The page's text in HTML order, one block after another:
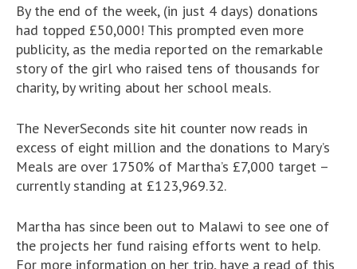
By the end of the week, (in just 4 days) donations
had topped £50,000! This prompted even more
publicity, as the media reported on the remarkable
story of the girl who raised tens of thousands for
charity, by writing about her school meals.
The NeverSeconds site hit counter now reads in
excess of eight million and the donations to Mary’s
Meals are over 1750% of Martha’s £7,000 target –
currently standing at £123,969.32.
Martha has since been out to Malawi to see one of
the projects her fund raising efforts went to help.
For more information on her trip, have a read of this